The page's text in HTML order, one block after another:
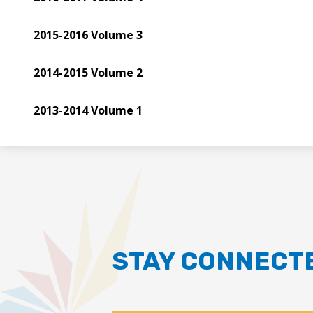
2015-2016 Volume 3
2014-2015 Volume 2
2013-2014 Volume 1
STAY